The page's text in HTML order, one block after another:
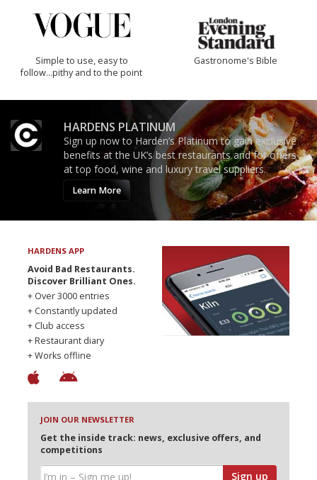
Simple to use, easy to
follow...pithy and to the point
Gastronome's Bible
HARDENS PLATINUM
Sign up now to Harden’s Platinum to gain exclusive
benefits at the UK’s best restaurants and for offers
at top food, wine and luxury travel suppliers.
Learn More
HARDENS APP
Avoid Bad Restaurants.
Discover Brilliant Ones.
+ Over 3000 entries
+ Constantly updated
+ Club access
+ Restaurant diary
+ Works offline
JOIN OUR NEWSLETTER
Get the inside track: news, exclusive offers, and
competitions
Sign up